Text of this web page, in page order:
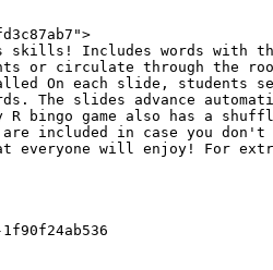
Includes words with
circulate through the
On each slide, students
The slides advance
R bingo game also has a
included in case you
will enjoy! For